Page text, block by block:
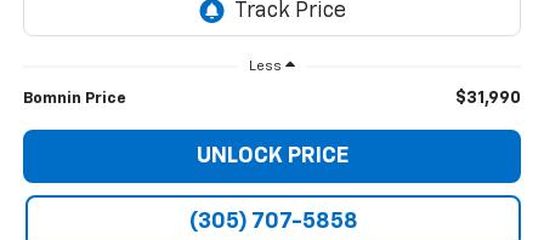
Less
Bomnin Price $31,990
UNLOCK PRICE
(305) 707-5858